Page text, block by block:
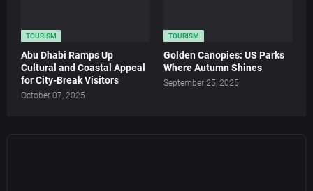
TOURISM
Abu Dhabi Ramps Up
Cultural and Coastal Appeal
for City-Break Visitors
October 07, 2025
TOURISM
Golden Canopies: US Parks
Where Autumn Shines
September 25, 2025